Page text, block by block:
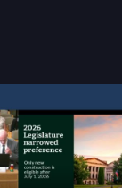
the
for children,
language